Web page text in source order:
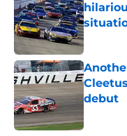
Published
debut